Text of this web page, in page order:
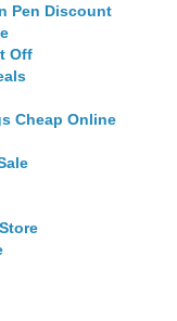
Pen Discount
Off
Cheap Online